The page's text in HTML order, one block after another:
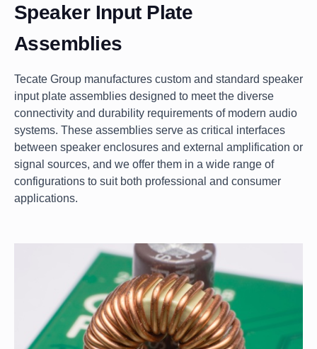
Speaker Input Plate
Assemblies
Tecate Group manufactures custom and standard speaker
input plate assemblies designed to meet the diverse
connectivity and durability requirements of modern audio
systems. These assemblies serve as critical interfaces
between speaker enclosures and external amplification or
signal sources, and we offer them in a wide range of
configurations to suit both professional and consumer
applications.